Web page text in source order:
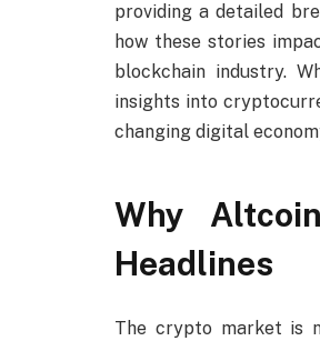
providing a detailed
how these stories
blockchain industry.
insights into
changing digital
Why
Headlines
The crypto market is